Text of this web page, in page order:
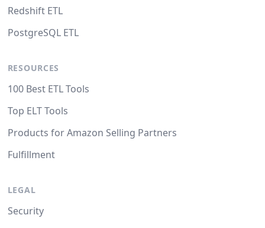
Redshift ETL
PostgreSQL ETL
RESOURCES
100 Best ETL Tools
Top ELT Tools
Products for Amazon Selling Partners
Fulfillment
LEGAL
Security